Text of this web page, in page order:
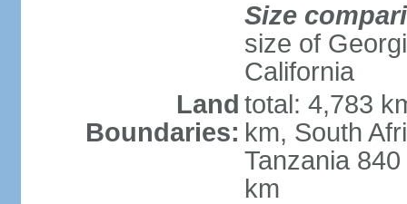
Size
size of
California
Land
Boundaries:
total: 4,783
km, South
Tanzania
km